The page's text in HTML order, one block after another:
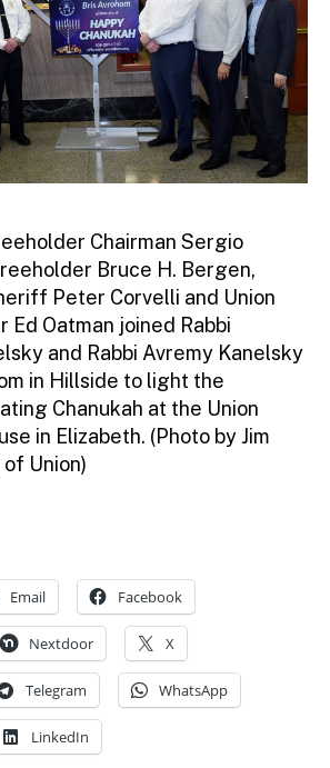
Chairman Sergio
Bruce H. Bergen,
Peter Corvelli and Union
Ed Oatman joined Rabbi
and Rabbi Avremy Kanelsky
in Hillside to light the
Chanukah at the Union
in Elizabeth. (Photo by Jim
Union)
Email Facebook
Nextdoor X
Telegram WhatsApp
LinkedIn